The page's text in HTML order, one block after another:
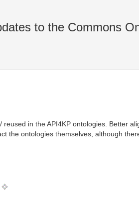
to the Commons
in the API4KP ontologies. Better
the ontologies themselves, although